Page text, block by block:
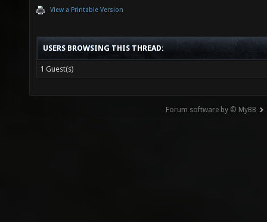
View a Printable Version
USERS BROWSING THIS THREAD:
1 Guest(s)
Forum software by © MyBB